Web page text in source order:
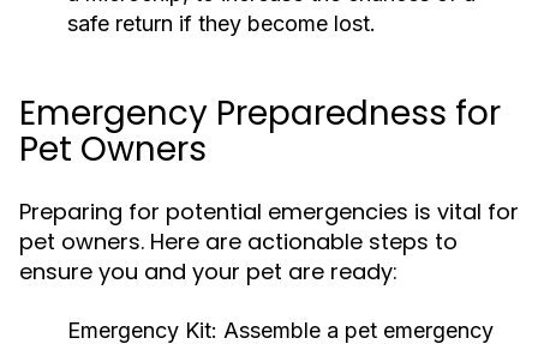
safe return if they become lost.
Emergency Preparedness for
Pet Owners
Preparing for potential emergencies is vital for
pet owners. Here are actionable steps to
ensure you and your pet are ready:
Emergency Kit: Assemble a pet emergency